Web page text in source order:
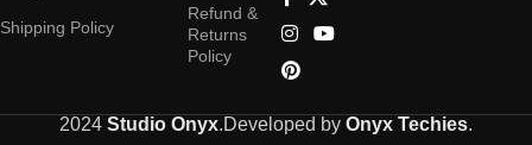
Shipping Policy
Refund &
Returns
Policy
2024 Studio Onyx.Developed by Onyx Techies.